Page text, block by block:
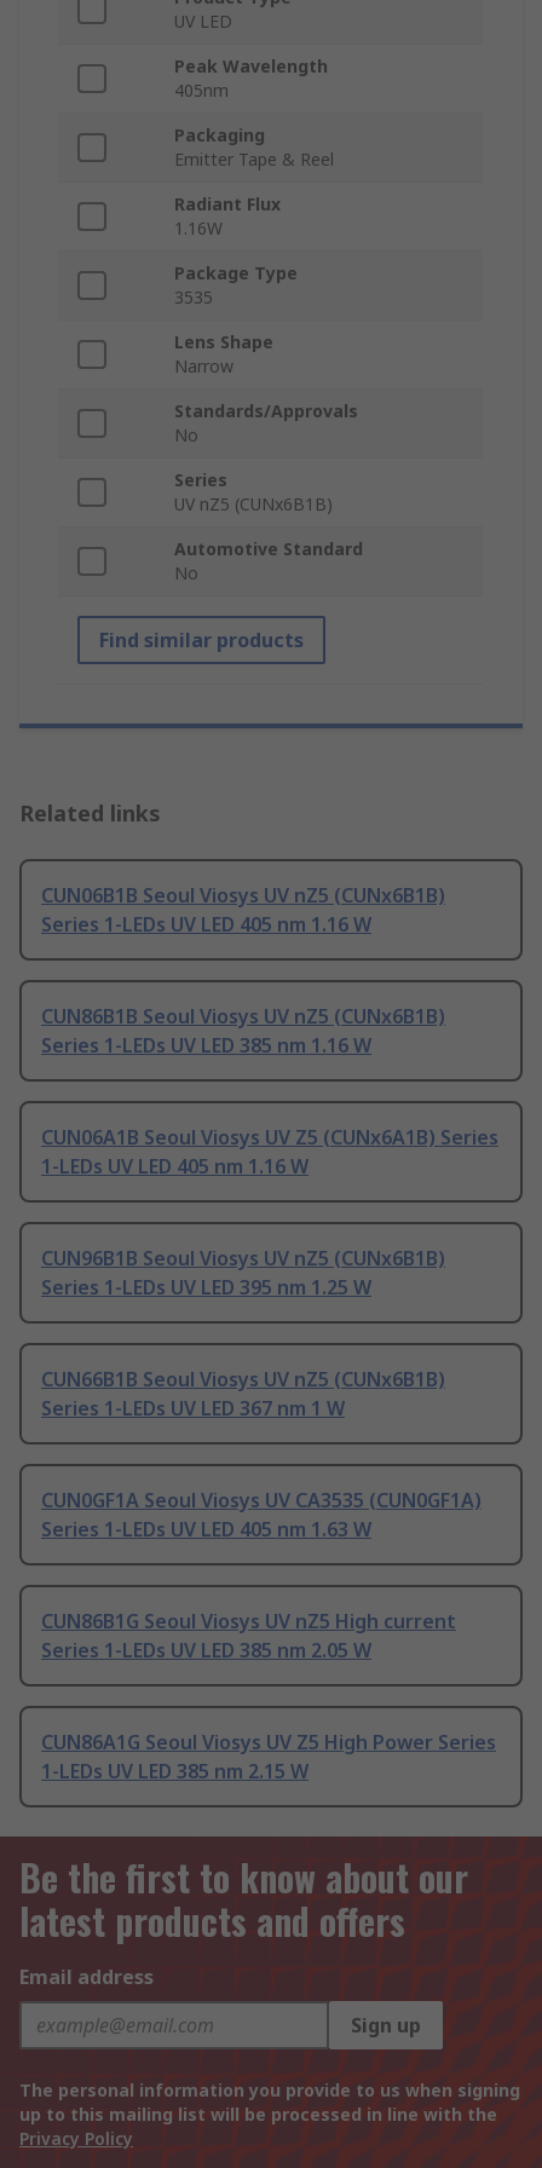
UV LED
Peak Wavelength
405nm
Packaging
Emitter Tape & Reel
Radiant Flux
1.16W
Package Type
3535
Lens Shape
Narrow
Standards/Approvals
No
Series
UV nZ5 (CUNx6B1B)
Automotive Standard
No
Find similar products
Related links
CUN06B1B Seoul Viosys UV nZ5 (CUNx6B1B)
Series 1-LEDs UV LED 405 nm 1.16 W
CUN86B1B Seoul Viosys UV nZ5 (CUNx6B1B)
Series 1-LEDs UV LED 385 nm 1.16 W
CUN06A1B Seoul Viosys UV Z5 (CUNx6A1B) Series
1-LEDs UV LED 405 nm 1.16 W
CUN96B1B Seoul Viosys UV nZ5 (CUNx6B1B)
Series 1-LEDs UV LED 395 nm 1.25 W
CUN66B1B Seoul Viosys UV nZ5 (CUNx6B1B)
Series 1-LEDs UV LED 367 nm 1 W
CUN0GF1A Seoul Viosys UV CA3535 (CUN0GF1A)
Series 1-LEDs UV LED 405 nm 1.63 W
CUN86B1G Seoul Viosys UV nZ5 High current
Series 1-LEDs UV LED 385 nm 2.05 W
CUN86A1G Seoul Viosys UV Z5 High Power Series
1-LEDs UV LED 385 nm 2.15 W
Be the first to know about our
latest products and offers
Email address
Sign up
The personal information you provide to us when signing
up to this mailing list will be processed in line with the
Privacy Policy